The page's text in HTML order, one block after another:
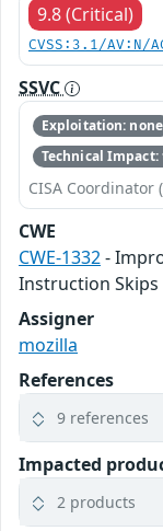
9.8 (Critical)
CVSS:3.1/AV:N/
SSVC
Exploitation: none
Technical Impact:
CISA Coordinator
CWE
CWE-1332-
Instruction Skips
Assigner
mozilla
References
9 references
Impacted
2 products